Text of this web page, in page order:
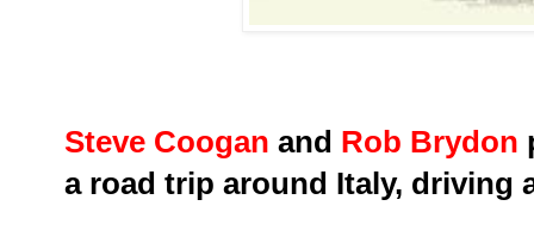
Steve Coogan and Rob Brydon
a road trip around Italy, driving